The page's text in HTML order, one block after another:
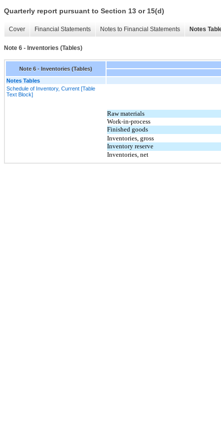
Quarterly report pursuant to Section 13 or 15(d)
Cover Financial Statements Notes to Financial Statements Notes
Note 6 - Inventories (Tables)
Note 6 - Inventories (Tables)
Notes Tables
Schedule of Inventory, Current [Table
Text Block]
Raw materials
Work-in-process
Finished goods
Inventories, gross
Inventory reserve
Inventories, net